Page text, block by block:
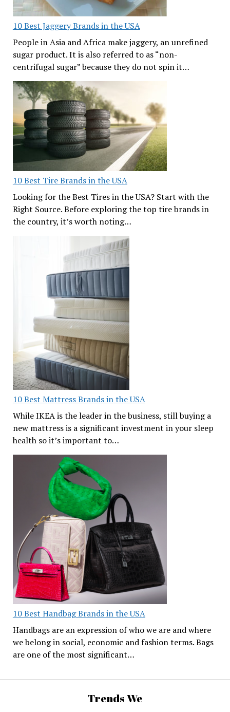
10 Best Jaggery Brands in the USA
People in Asia and Africa make jaggery, an unrefined
sugar product. It is also referred to as “non-
centrifugal sugar” because they do not spin it…
10 Best Tire Brands in the USA
Looking for the Best Tires in the USA? Start with the
Right Source. Before exploring the top tire brands in
the country, it’s worth noting…
10 Best Mattress Brands in the USA
While IKEA is the leader in the business, still buying a
new mattress is a significant investment in your sleep
health so it’s important to…
10 Best Handbag Brands in the USA
Handbags are an expression of who we are and where
we belong in social, economic and fashion terms. Bags
are one of the most significant…
Trends We